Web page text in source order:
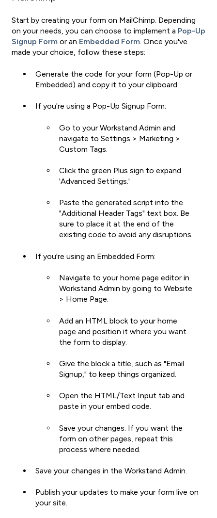
Start by creating your form on MailChimp. Depending
on your needs, you can choose to implement a Pop-Up
Signup Form or an Embedded Form. Once you've
made your choice, follow these steps:
Generate the code for your form (Pop-Up or
Embedded) and copy it to your clipboard.
If you're using a Pop-Up Signup Form:
Go to your Workstand Admin and
navigate to Settings > Marketing >
Custom Tags.
Click the green Plus sign to expand
'Advanced Settings.'
Paste the generated script into the
"Additional Header Tags" text box. Be
sure to place it at the end of the
existing code to avoid any disruptions.
If you're using an Embedded Form:
Navigate to your home page editor in
Workstand Admin by going to Website
> Home Page.
Add an HTML block to your home
page and position it where you want
the form to display.
Give the block a title, such as "Email
Signup," to keep things organized.
Open the HTML/Text Input tab and
paste in your embed code.
Save your changes. If you want the
form on other pages, repeat this
process where needed.
Save your changes in the Workstand Admin.
Publish your updates to make your form live on
your site.